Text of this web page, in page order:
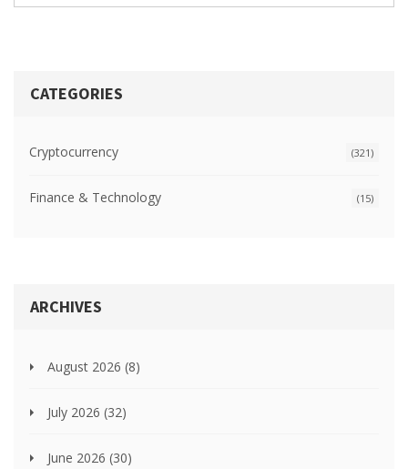
CATEGORIES
Cryptocurrency (321)
Finance & Technology (15)
ARCHIVES
August 2026 (8)
July 2026 (32)
June 2026 (30)